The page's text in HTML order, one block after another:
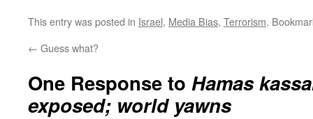
This entry was posted in Israel, Media Bias, Terrorism.
← Guess what?
One Response to Hamas
exposed; world yawns